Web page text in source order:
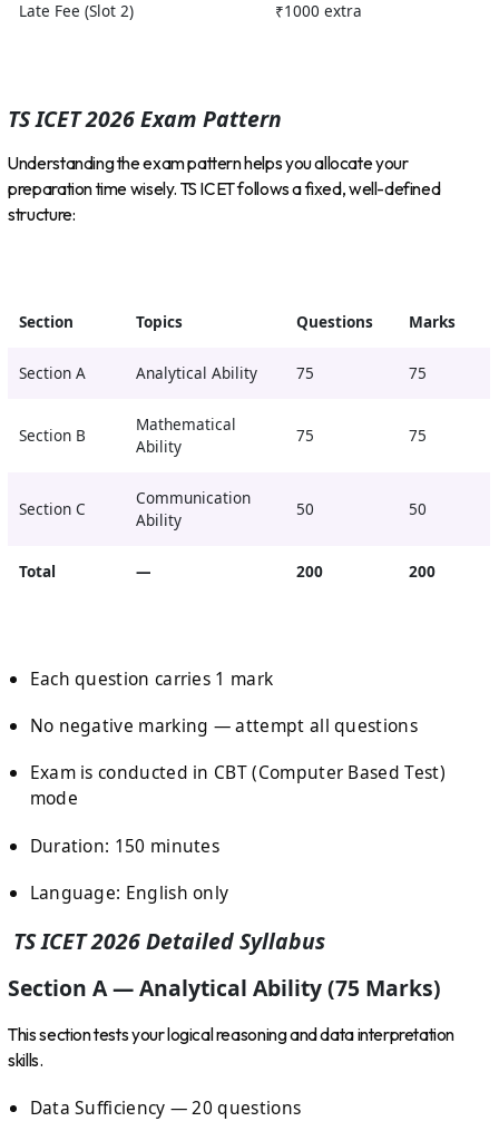
Late Fee (Slot 2) ₹1000 extra
TS ICET 2026 Exam Pattern
Understanding the exam pattern helps you allocate your
preparation time wisely. TS ICET follows a fixed, well-defined
structure:
Section Topics Questions Marks
Section A Analytical Ability 75 75
Section B
Mathematical
Ability
75 75
Section C
Communication
Ability
50 50
Total — 200 200
Each question carries 1 mark
No negative marking — attempt all questions
Exam is conducted in CBT (Computer Based Test)
mode
Duration: 150 minutes
Language: English only
TS ICET 2026 Detailed Syllabus
Section A — Analytical Ability (75 Marks)
This section tests your logical reasoning and data interpretation
skills.
Data Sufficiency — 20 questions